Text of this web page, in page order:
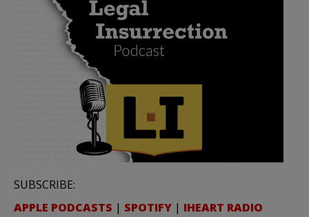
SUBSCRIBE:
APPLE PODCASTS | SPOTIFY | IHEART RADIO